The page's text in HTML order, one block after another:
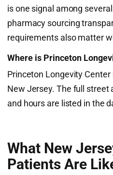
is one signal among
pharmacy sourcing
requirements also matter
Where is Princeton
Princeton Longevity
New Jersey. The full street
and hours are listed in the
What New
Patients Are